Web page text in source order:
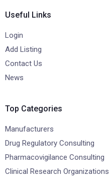
Useful Links
Login
Add Listing
Contact Us
News
Top Categories
Manufacturers
Drug Regulatory Consulting
Pharmacovigilance Consulting
Clinical Research Organizations